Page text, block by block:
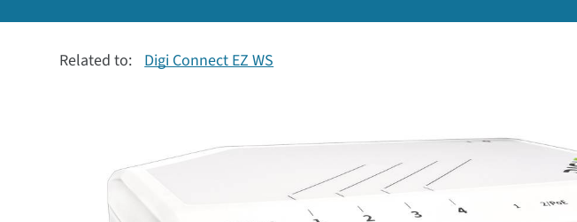
Related to: Digi Connect EZ WS